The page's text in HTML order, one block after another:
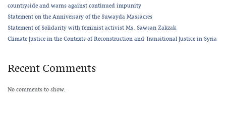
countryside and warns against continued impunity
Statement on the Anniversary of the Suwayda Massacres
Statement of Solidarity with feminist activist Ms. Sawsan Zakzak
Climate Justice in the Contexts of Reconstruction and Transitional Justice in Syria
Recent Comments
No comments to show.